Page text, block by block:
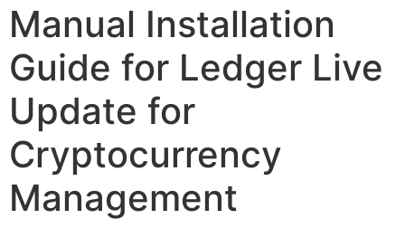
Manual Installation
Guide for Ledger Live
Update for
Cryptocurrency
Management